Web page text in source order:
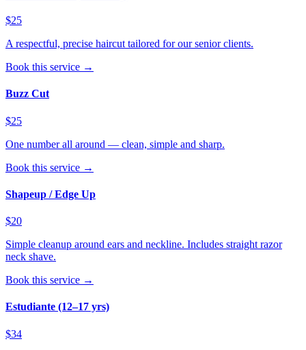
$25
A respectful, precise haircut tailored for our senior clients.
Book this service →
Buzz Cut
$25
One number all around — clean, simple and sharp.
Book this service →
Shapeup / Edge Up
$20
Simple cleanup around ears and neckline. Includes straight razor
neck shave.
Book this service →
Estudiante (12–17 yrs)
$34